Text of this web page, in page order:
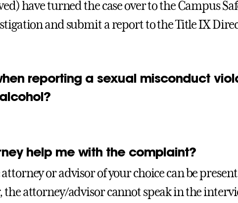
have turned the case over to the Campus
and submit a report to the Title IX
reporting a sexual misconduct
help me with the complaint?
or advisor of your choice can be
attorney/advisor cannot speak in the